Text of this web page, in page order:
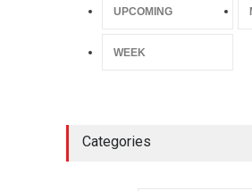
UPCOMING
WEEK
Categories